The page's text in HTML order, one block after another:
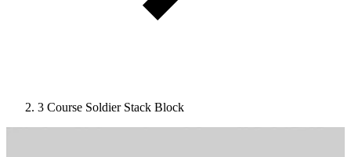
3 Course Soldier Stack Block